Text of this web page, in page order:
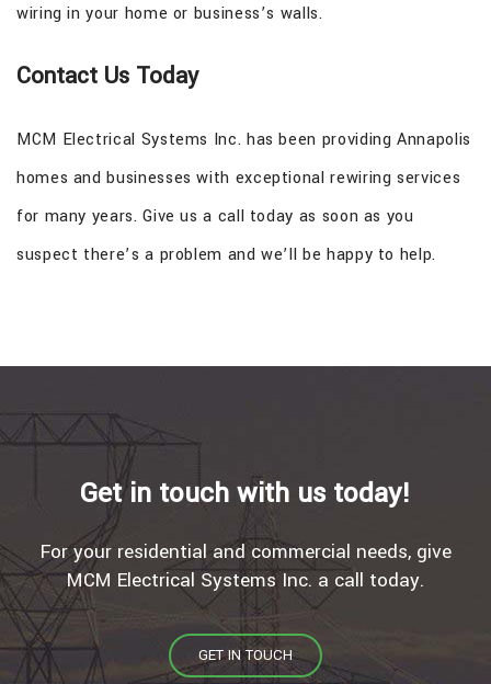
wiring in your home or business’s walls.
Contact Us Today
MCM Electrical Systems Inc. has been providing Annapolis
homes and businesses with exceptional rewiring services
for many years. Give us a call today as soon as you
suspect there’s a problem and we’ll be happy to help.
Get in touch with us today!
For your residential and commercial needs, give
MCM Electrical Systems Inc. a call today.
GET IN TOUCH